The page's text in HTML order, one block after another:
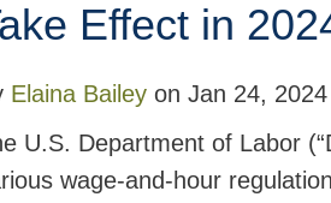
Effect in
Elaina Bailey on Jan 24, 2024
U.S. Department of Labor
wage-and-hour